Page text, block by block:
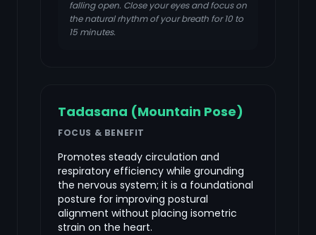
falling open. Close your eyes and focus on
the natural rhythm of your breath for 10 to
15 minutes.
Tadasana (Mountain Pose)
FOCUS & BENEFIT
Promotes steady circulation and
respiratory efficiency while grounding
the nervous system; it is a foundational
posture for improving postural
alignment without placing isometric
strain on the heart.